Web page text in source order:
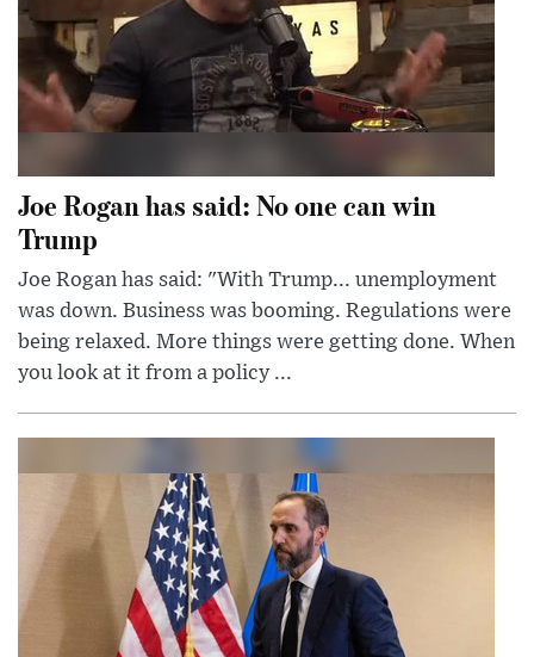
Joe Rogan has said: No one can win
Trump
Joe Rogan has said: "With Trump... unemployment
was down. Business was booming. Regulations were
being relaxed. More things were getting done. When
you look at it from a policy ...